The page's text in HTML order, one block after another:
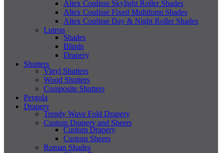
Altex Coulisse Skylight Roller Shades
Altex Coulisse Fixed Multiform Shades
Altex Coulisse Day & Night Roller Shades
Lutron
Shades
Blinds
Drapery
Shutters
Vinyl Shutters
Wood Shutters
Composite Shutters
Pergola
Drapery
Trendy Wave Fold Drapery
Custom Drapery and Sheers
Custom Drapery
Custom Sheers
Roman Shades